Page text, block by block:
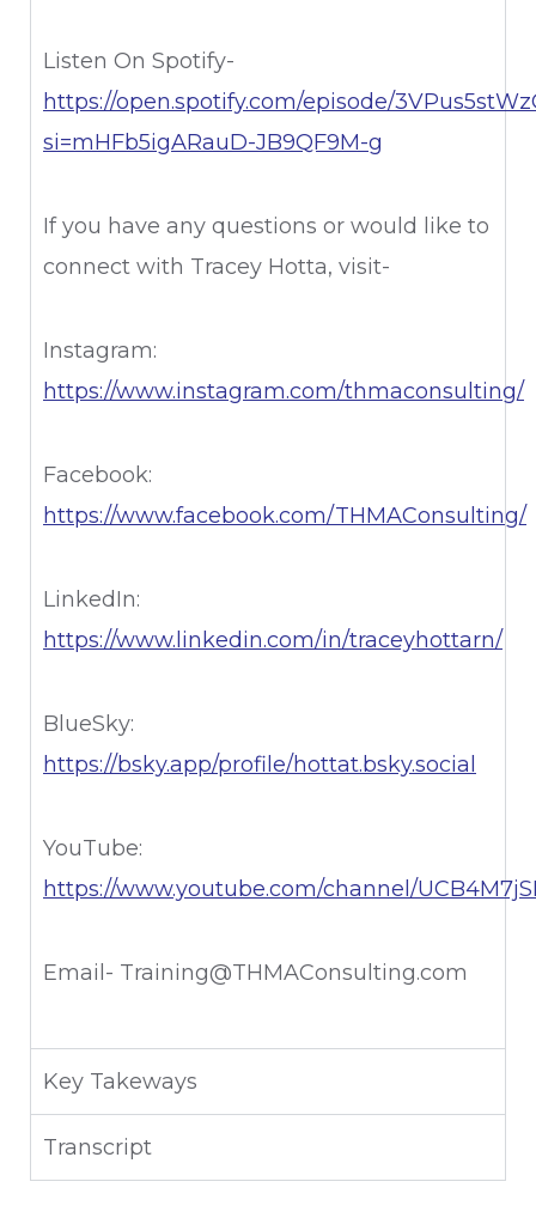
Listen On Spotify-
https://open.spotify.com/episode/
si=mHFb5igARauD-JB9QF9M-g
If you have any questions or would like to
connect with Tracey Hotta, visit-
Instagram:
⁠https://www.instagram.com/thmaconsulting/⁠
Facebook:
⁠https://www.facebook.com/THMAConsulting/⁠
LinkedIn:
⁠https://www.linkedin.com/in/traceyhottarn/⁠
BlueSky:
⁠https://bsky.app/profile/hottat.bsky.social⁠
YouTube:
https://www.youtube.com/channel/
Email- Training@THMAConsulting.com
Key Takeways
Transcript